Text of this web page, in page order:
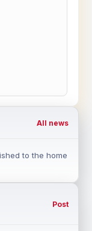
All news
to the home
Post